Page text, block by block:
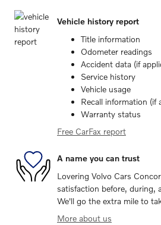
Vehicle history report
Title information
Odometer readings
Accident data (if
Service history
Vehicle usage
Recall information (if
Warranty status
Free CarFax report
A name you can trust
Lovering Volvo Cars
satisfaction before, during,
We'll go the extra mile to
More about us